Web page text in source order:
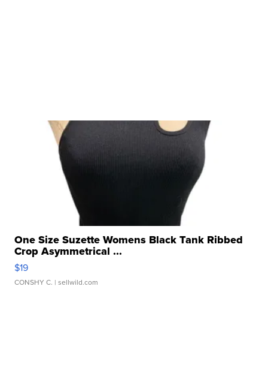
One Size Suzette Womens Black Tank Ribbed
Crop Asymmetrical ...
$19
CONSHY C. | sellwild.com